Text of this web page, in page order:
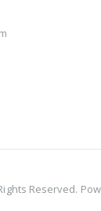
Reserved.